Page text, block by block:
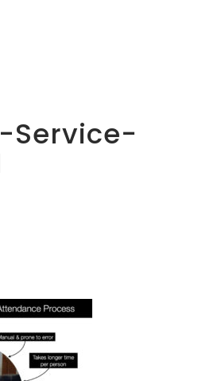
Service-